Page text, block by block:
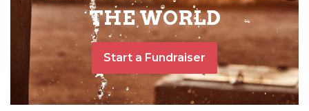
THE WORLD
Start a Fundraiser